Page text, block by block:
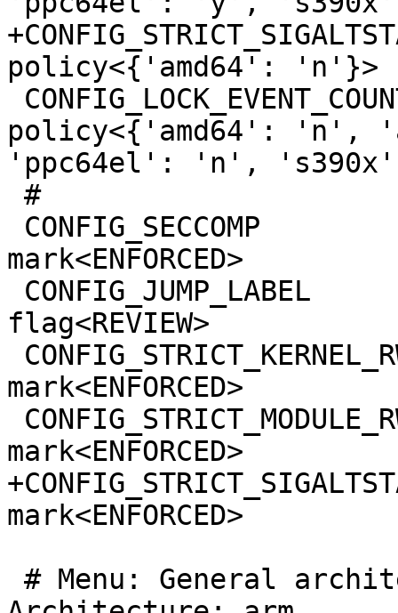
policy<{'amd64': 'n'}>
policy<{'amd64':
'ppc64el': 'n',
mark<ENFORCED>
flag<REVIEW>
mark<ENFORCED>
mark<ENFORCED>
mark<ENFORCED>